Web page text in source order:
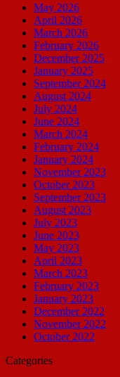
May 2026
April 2026
March 2026
February 2026
December 2025
January 2025
September 2024
August 2024
July 2024
June 2024
March 2024
February 2024
January 2024
November 2023
October 2023
September 2023
August 2023
July 2023
June 2023
May 2023
April 2023
March 2023
February 2023
January 2023
December 2022
November 2022
October 2022
Categories